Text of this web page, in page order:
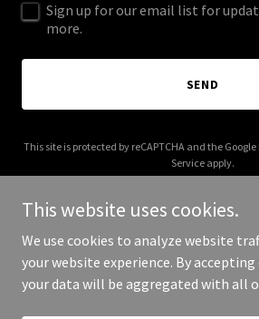
Sign up for our email list for
more.
SEND
This site is protected by reCAPTCHA and the Google
Service apply.
Copyright © 2025 Curve Management -
This website uses cookies.
We use cookies to analyze website
your website experience. By
your data will be aggregated with all